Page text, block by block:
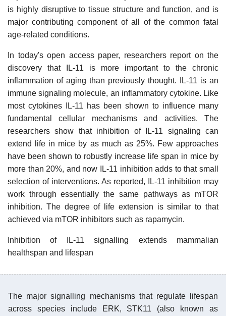
is highly disruptive to tissue structure and function, and is
major contributing component of all of the common fatal
age-related conditions.
In today's open access paper, researchers report on the
discovery that IL-11 is more important to the chronic
inflammation of aging than previously thought. IL-11 is an
immune signaling molecule, an inflammatory cytokine. Like
most cytokines IL-11 has been shown to influence many
fundamental cellular mechanisms and activities. The
researchers show that inhibition of IL-11 signaling can
extend life in mice by as much as 25%. Few approaches
have been shown to robustly increase life span in mice by
more than 20%, and now IL-11 inhibition adds to that small
selection of interventions. As reported, IL-11 inhibition may
work through essentially the same pathways as mTOR
inhibition. The degree of life extension is similar to that
achieved via mTOR inhibitors such as rapamycin.
Inhibition of IL-11 signalling extends mammalian
healthspan and lifespan
The major signalling mechanisms that regulate lifespan
across species include ERK, STK11 (also known as